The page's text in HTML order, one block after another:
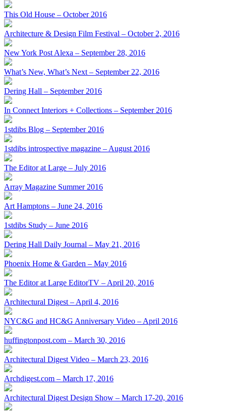
This Old House – October 2016
Architecture & Design Film Festival – October 2, 2016
New York Post Alexa – September 28, 2016
What’s New, What’s Next – September 22, 2016
Dering Hall – September 2016
In Connect Interiors + Collections – September 2016
1stdibs Blog – September 2016
1stdibs introspective magazine – August 2016
The Editor at Large – July 2016
Array Magazine Summer 2016
Art Hamptons – June 24, 2016
1stdibs Study – June 2016
Dering Hall Daily Journal – May 21, 2016
Phoenix Home & Garden – May 2016
The Editor at Large EditorTV – April 20, 2016
Architectural Digest – April 4, 2016
NYC&G and HC&G Anniversary Video – April 2016
huffingtonpost.com – March 30, 2016
Architectural Digest Video – March 23, 2016
Archdigest.com – March 17, 2016
Architectural Digest Design Show – March 17-20, 2016